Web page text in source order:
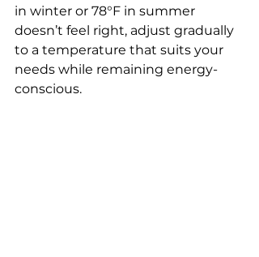
in winter or 78°F in summer
doesn’t feel right, adjust gradually
to a temperature that suits your
needs while remaining energy-
conscious.